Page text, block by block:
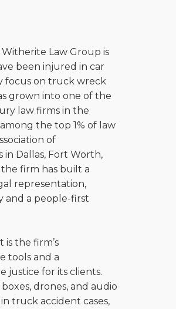
Law Group is
been injured in car
focus on truck wreck
grown into one of the
law firms in the
the top 1% of law
of
in Dallas, Fort Worth,
firm has built a
representation,
and a people-first
the firm’s
tools and a
justice for its clients.
drones, and audio
truck accident cases,